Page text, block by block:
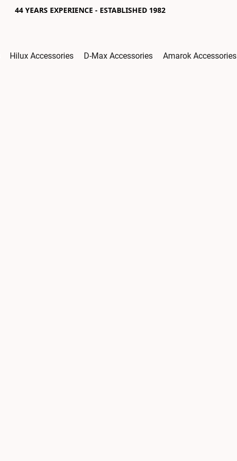
44 YEARS EXPERIENCE - ESTABLISHED 1982
Hilux Accessories D-Max Accessories Amarok Accessories